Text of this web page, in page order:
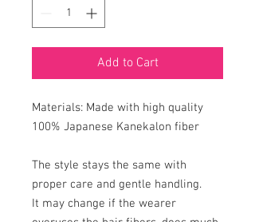
Add to Cart
Materials: Made with high quality
100% Japanese Kanekalon fiber
The style stays the same with
proper care and gentle handling.
It may change if the wearer